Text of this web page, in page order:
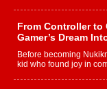
From Controller to
Gamer’s Dream
Before becoming
kid who found joy in